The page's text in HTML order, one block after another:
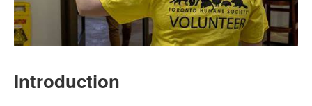
Introduction